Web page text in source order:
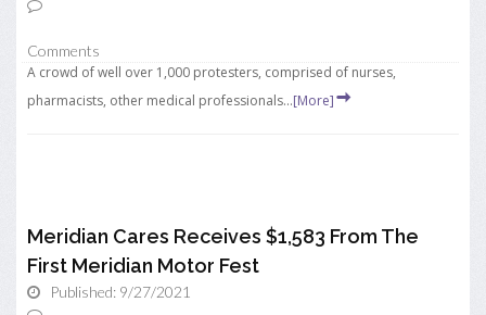
Comments
A crowd of well over 1,000 protesters, comprised of nurses,
pharmacists, other medical professionals...[More]
Meridian Cares Receives $1,583 From The
First Meridian Motor Fest
Published: 9/27/2021